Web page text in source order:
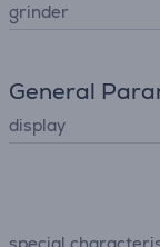
grinder
General
display
special